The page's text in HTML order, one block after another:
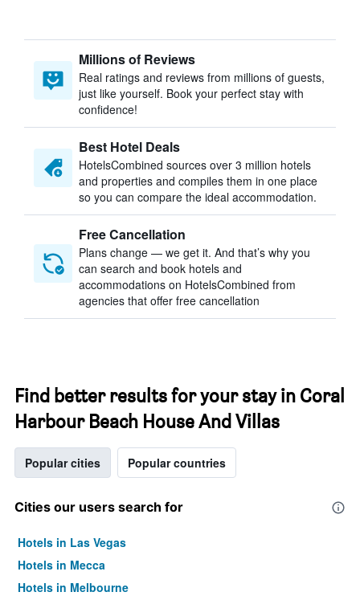
Millions of Reviews
Real ratings and reviews from millions of guests,
just like yourself. Book your perfect stay with
confidence!
Best Hotel Deals
HotelsCombined sources over 3 million hotels
and properties and compiles them in one place
so you can compare the ideal accommodation.
Free Cancellation
Plans change — we get it. And that’s why you
can search and book hotels and
accommodations on HotelsCombined from
agencies that offer free cancellation
Find better results for your stay in Coral
Harbour Beach House And Villas
Popular cities Popular countries
Cities our users search for
Hotels in Las Vegas
Hotels in Mecca
Hotels in Melbourne